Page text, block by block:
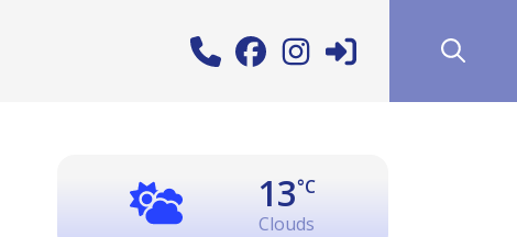
13°C
Clouds